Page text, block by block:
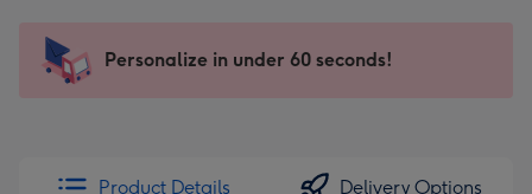
x
185
205
Sent
instantly
Personalize in under 60 seconds!
Product Details Delivery Options